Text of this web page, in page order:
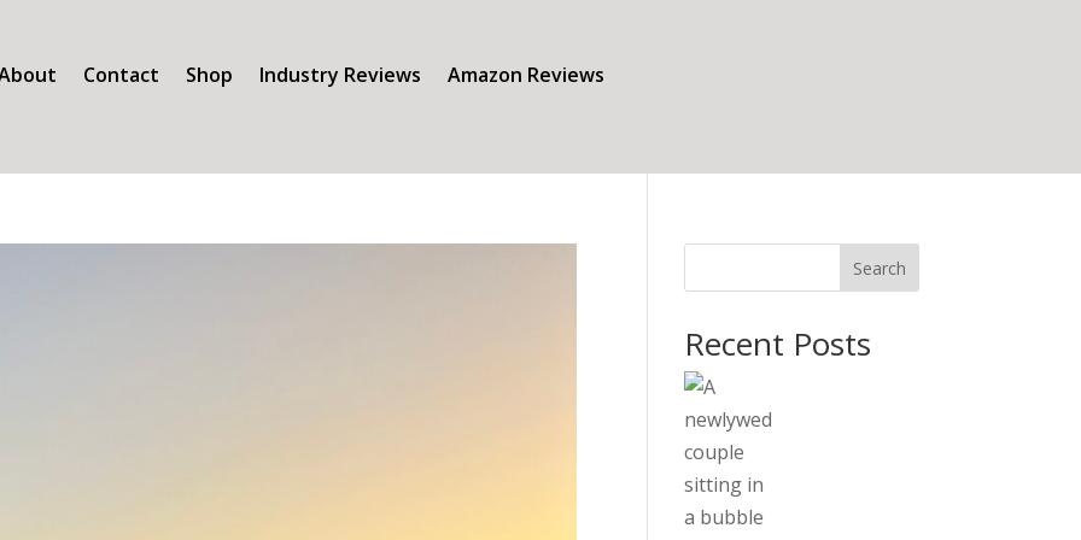
Contact Shop Industry Reviews Amazon Reviews
Search
Recent Posts